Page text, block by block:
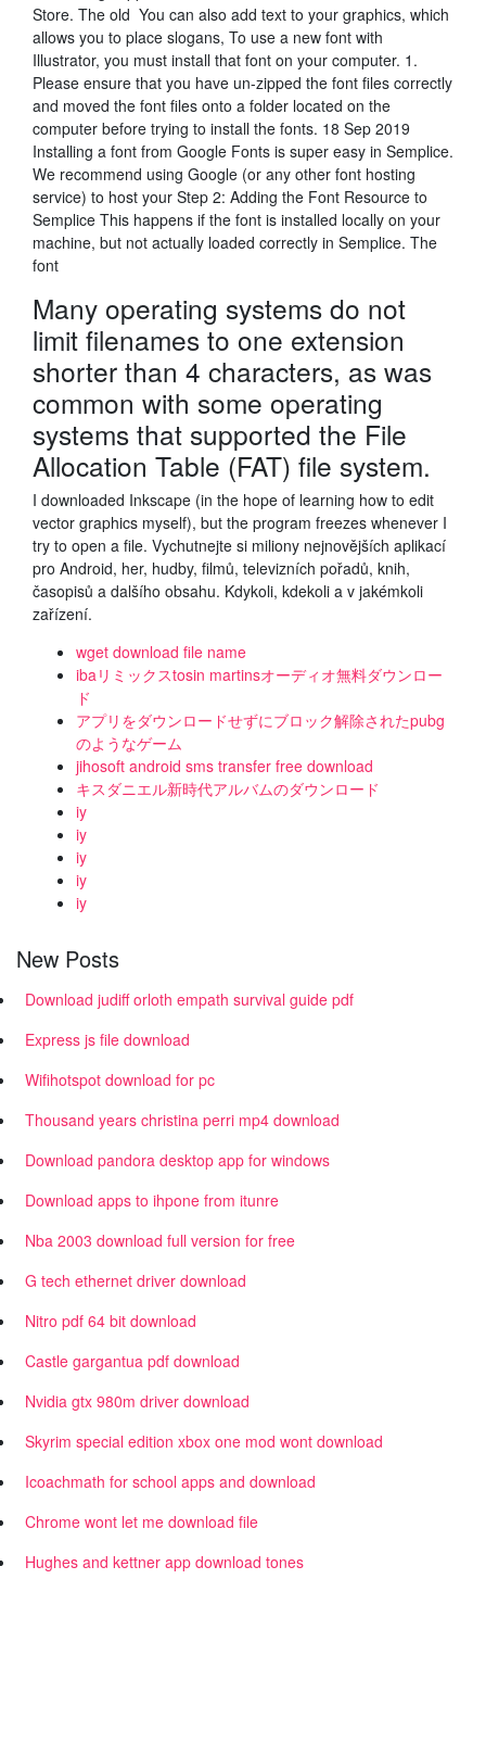
Store. The old You can also add text to your graphics, which
allows you to place slogans, To use a new font with
Illustrator, you must install that font on your computer. 1.
Please ensure that you have un-zipped the font files correctly
and moved the font files onto a folder located on the
computer before trying to install the fonts. 18 Sep 2019
Installing a font from Google Fonts is super easy in Semplice.
We recommend using Google (or any other font hosting
service) to host your Step 2: Adding the Font Resource to
Semplice This happens if the font is installed locally on your
machine, but not actually loaded correctly in Semplice. The
font
Many operating systems do not
limit filenames to one extension
shorter than 4 characters, as was
common with some operating
systems that supported the File
Allocation Table (FAT) file system.
I downloaded Inkscape (in the hope of learning how to edit
vector graphics myself), but the program freezes whenever I
try to open a file. Vychutnejte si miliony nejnovějších aplikací
pro Android, her, hudby, filmů, televizních pořadů, knih,
časopisů a dalšího obsahu. Kdykoli, kdekoli a v jakémkoli
zařízení.
wget download file name
ibaリミックスtosin martinsオーディオ無料ダウンロー
ド
アプリをダウンロードせずにブロック解除されたpubg
のようなゲーム
jihosoft android sms transfer free download
キスダニエル新時代アルバムのダウンロード
iy
iy
iy
iy
iy
New Posts
Download judiff orloth empath survival guide pdf
Express js file download
Wifihotspot download for pc
Thousand years christina perri mp4 download
Download pandora desktop app for windows
Download apps to ihpone from itunre
Nba 2003 download full version for free
G tech ethernet driver download
Nitro pdf 64 bit download
Castle gargantua pdf download
Nvidia gtx 980m driver download
Skyrim special edition xbox one mod wont download
Icoachmath for school apps and download
Chrome wont let me download file
Hughes and kettner app download tones